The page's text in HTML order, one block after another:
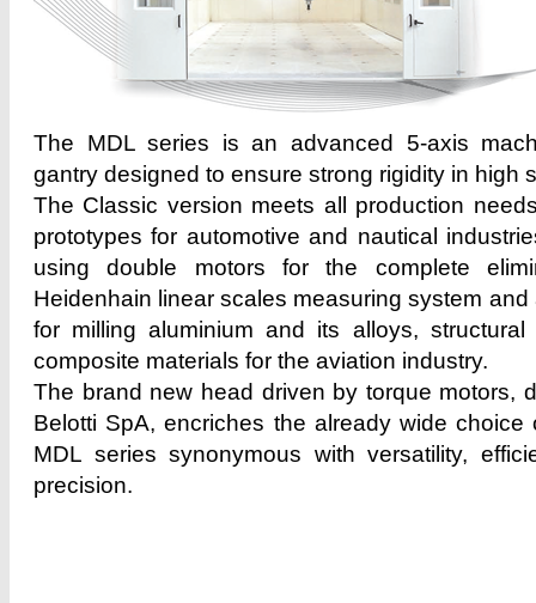
The MDL series is an advanced 5-axis
gantry designed to ensure strong rigidity in high
The Classic version meets all production
prototypes for automotive and nautical
using double motors for the complete
Heidenhain linear scales measuring system
for milling aluminium and its alloys,
composite materials for the aviation industry.
The brand new head driven by torque motors,
Belotti SpA, encriches the already wide choice
MDL series synonymous with versatility,
precision.